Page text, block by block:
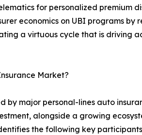
for personalized premium
economics on UBI programs by
a virtuous cycle that is driving
Market?
by major personal-lines auto
alongside a growing
the following key